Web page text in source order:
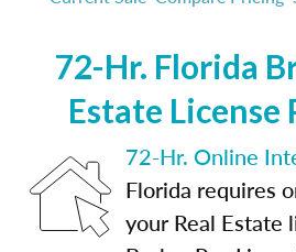
72-Hr. Florida
Estate License
72-Hr. Online
Florida requires
your Real Estate